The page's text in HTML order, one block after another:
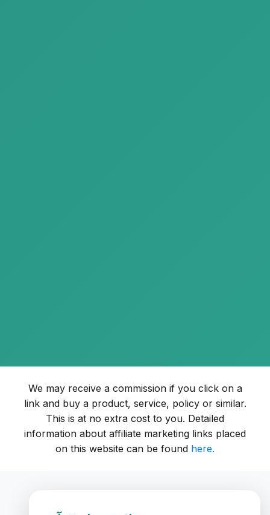
We may receive a commission if you click on a
link and buy a product, service, policy or similar.
This is at no extra cost to you. Detailed
information about affiliate marketing links placed
on this website can be found here.